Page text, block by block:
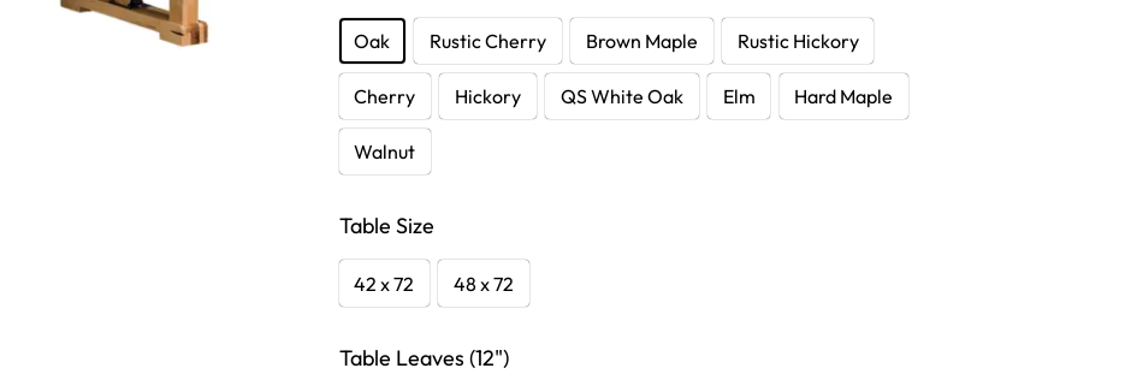
Oak Rustic Cherry Brown Maple Rustic Hickory
Cherry Hickory QS White Oak Elm Hard Maple
Walnut
Table Size
42 x 72 48 x 72
Table Leaves (12")